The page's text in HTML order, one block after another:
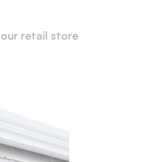
retail store